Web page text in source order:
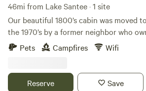
46mi from Lake Santee · 1 site
Our beautiful 1800’s cabin was moved
the 1970’s by a former neighbor who
the time. The same neighbor also had a
moved to the property where she sold
that time but it certainly added charm
Pets Campfires Wifi
Reserve Save